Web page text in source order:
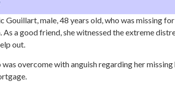
Gouillart, male, 48 years old, who was missing
As a good friend, she witnessed the extreme
out.
overcome with anguish regarding her